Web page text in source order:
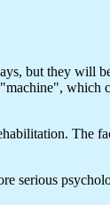
but they will
which
The
serious